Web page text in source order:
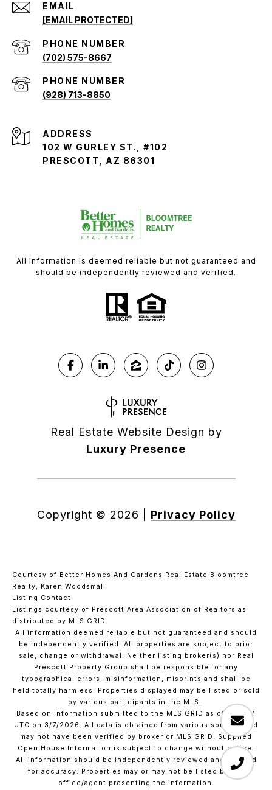
EMAIL
[EMAIL PROTECTED]
PHONE NUMBER
(702) 575-8667
PHONE NUMBER
(928) 713-8850
ADDRESS
102 W GURLEY ST., #102
PRESCOTT, AZ 86301
All information is deemed reliable but not guaranteed and
should be independently reviewed and verified.
Real Estate Website Design by
Luxury Presence
Copyright © 2026 Privacy Policy
Courtesy of Better Homes And Gardens Real Estate Bloomtree
Realty, Karen Woodsmall
Listing Contact:
Listings courtesy of Prescott Area Association of Realtors as
distributed by MLS GRID
All information deemed reliable but not guaranteed and should
be independently verified. All properties are subject to prior
sale, change or withdrawal. Neither listing broker(s) nor Real
Prescott Property Group shall be responsible for any
typographical errors, misinformation, misprints and shall be
held totally harmless. Properties displayed may be listed or sold
by various participants in the MLS.
Based on information submitted to the MLS GRID as of 1:37 PM
UTC on 3/7/2026. All data is obtained from various sources and
may not have been verified by broker or MLS GRID. Supplied
Open House Information is subject to change without notice.
All information should be independently reviewed and verified
for accuracy. Properties may or may not be listed by the
office/agent presenting the information.